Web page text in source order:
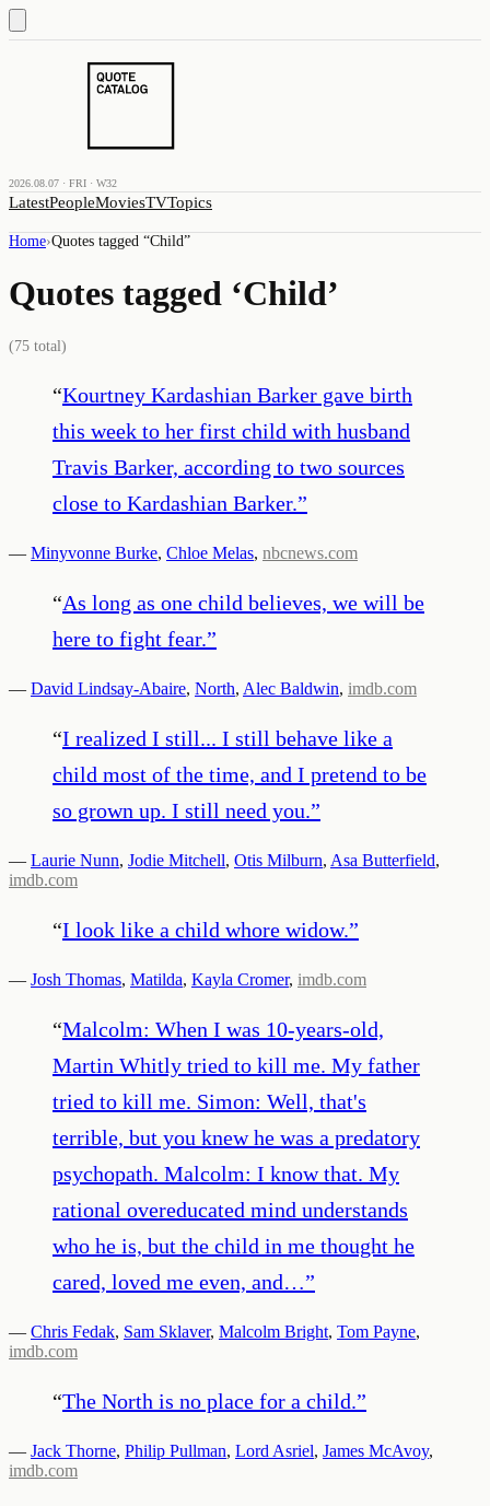
2026.08.07 · FRI · W32
LatestPeopleMoviesTVTopics
Home›Quotes tagged “Child”
Quotes tagged ‘Child’
(75 total)
“Kourtney Kardashian Barker gave birth
this week to her first child with husband
Travis Barker, according to two sources
close to Kardashian Barker.”
— Minyvonne Burke, Chloe Melas, nbcnews.com
“As long as one child believes, we will be
here to fight fear.”
— David Lindsay-Abaire, North, Alec Baldwin, imdb.com
“I realized I still... I still behave like a
child most of the time, and I pretend to be
so grown up. I still need you.”
— Laurie Nunn, Jodie Mitchell, Otis Milburn, Asa Butterfield,
imdb.com
“I look like a child whore widow.”
— Josh Thomas, Matilda, Kayla Cromer, imdb.com
“Malcolm: When I was 10-years-old,
Martin Whitly tried to kill me. My father
tried to kill me. Simon: Well, that's
terrible, but you knew he was a predatory
psychopath. Malcolm: I know that. My
rational overeducated mind understands
who he is, but the child in me thought he
cared, loved me even, and…”
— Chris Fedak, Sam Sklaver, Malcolm Bright, Tom Payne,
imdb.com
“The North is no place for a child.”
— Jack Thorne, Philip Pullman, Lord Asriel, James McAvoy,
imdb.com